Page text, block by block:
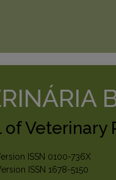
Veterinary
ISSN 0100-736X
ISSN 1678-5150